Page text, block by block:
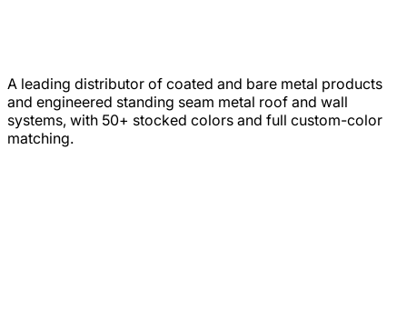
A leading distributor of coated and bare metal products
and engineered standing seam metal roof and wall
systems, with 50+ stocked colors and full custom-color
matching.